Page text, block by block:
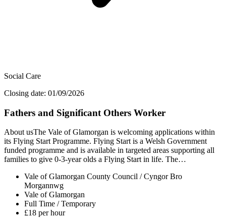
Social Care
Closing date: 01/09/2026
Fathers and Significant Others Worker
About usThe Vale of Glamorgan is welcoming applications within
its Flying Start Programme. Flying Start is a Welsh Government
funded programme and is available in targeted areas supporting all
families to give 0-3-year olds a Flying Start in life. The…
Vale of Glamorgan County Council / Cyngor Bro
Morgannwg
Vale of Glamorgan
Full Time / Temporary
£18 per hour